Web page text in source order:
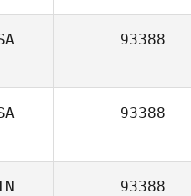
93388
93388
93388